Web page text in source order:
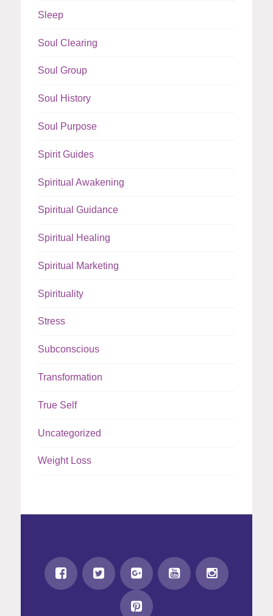
Sleep
Soul Clearing
Soul Group
Soul History
Soul Purpose
Spirit Guides
Spiritual Awakening
Spiritual Guidance
Spiritual Healing
Spiritual Marketing
Spirituality
Stress
Subconscious
Transformation
True Self
Uncategorized
Weight Loss